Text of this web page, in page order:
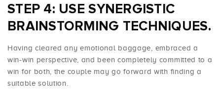
STEP 4: USE SYNERGISTIC
BRAINSTORMING TECHNIQUES.
Having cleared any emotional baggage, embraced a
win-win perspective, and been completely committed to a
win for both, the couple may go forward with finding a
suitable solution.